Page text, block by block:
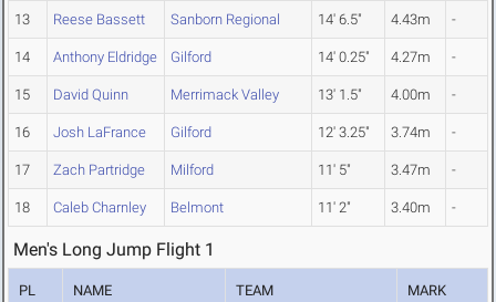
13 Reese Bassett Sanborn Regional 14' 6.5" 4.43m -
14 Anthony Eldridge Gilford 14' 0.25" 4.27m -
15 David Quinn Merrimack Valley 13' 1.5" 4.00m -
16 Josh LaFrance Gilford 12' 3.25" 3.74m -
17 Zach Partridge Milford 11' 5" 3.47m -
18 Caleb Charnley Belmont 11' 2" 3.40m -
Men's Long Jump Flight 1
PL NAME TEAM MARK